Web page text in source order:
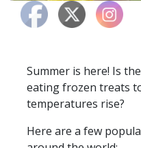
Summer is here! Is
eating frozen treats
temperatures rise?
Here are a few